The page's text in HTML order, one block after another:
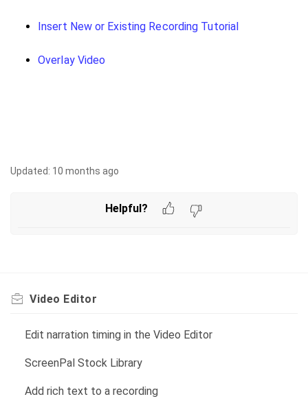
Insert New or Existing Recording Tutorial
Overlay Video
Updated: 10 months ago
Helpful?
Video Editor
Edit narration timing in the Video Editor
ScreenPal Stock Library
Add rich text to a recording